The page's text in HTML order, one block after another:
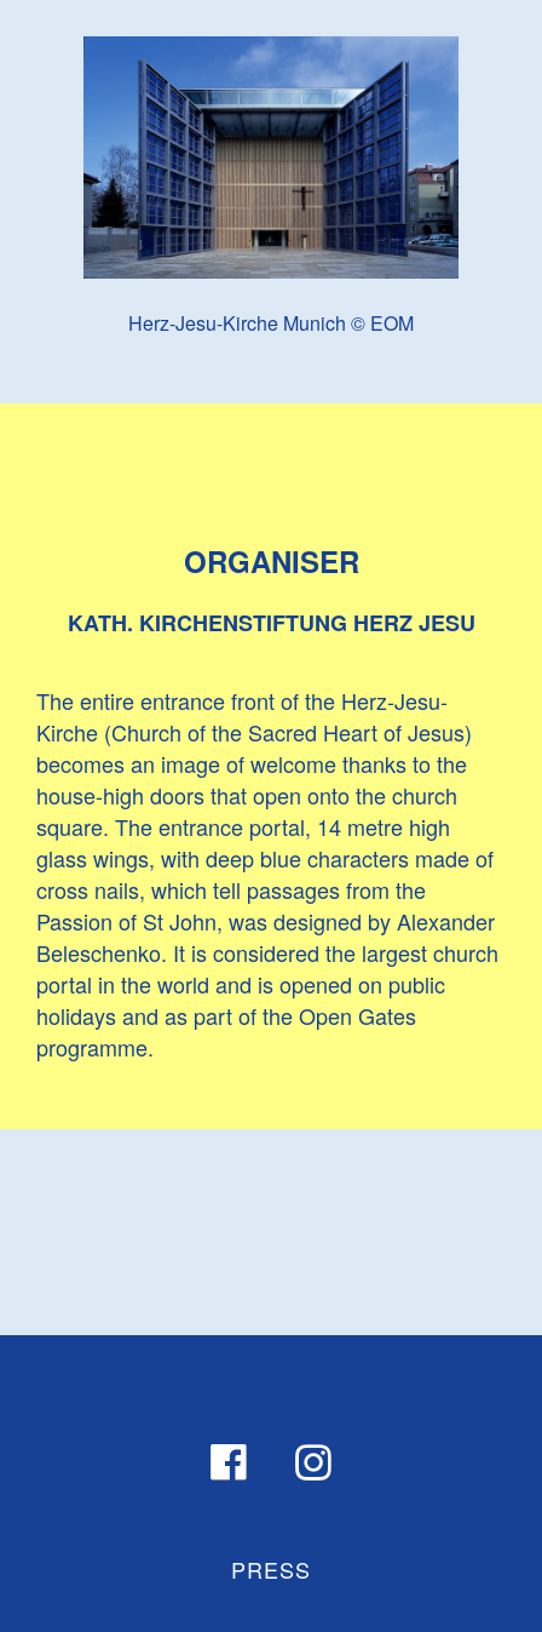
Herz-Jesu-Kirche Munich © EOM
ORGANISER
KATH. KIRCHENSTIFTUNG HERZ JESU
The entire entrance front of the Herz-Jesu-
Kirche (Church of the Sacred Heart of Jesus)
becomes an image of welcome thanks to the
house-high doors that open onto the church
square. The entrance portal, 14 metre high
glass wings, with deep blue characters made of
cross nails, which tell passages from the
Passion of St John, was designed by Alexander
Beleschenko. It is considered the largest church
portal in the world and is opened on public
holidays and as part of the Open Gates
programme.
PRESS